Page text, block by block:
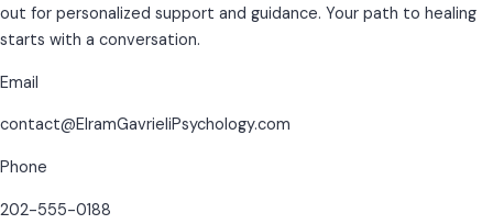
out for personalized support and guidance. Your path to healing
starts with a conversation.
Email
contact@ElramGavrieliPsychology.com
Phone
202-555-0188